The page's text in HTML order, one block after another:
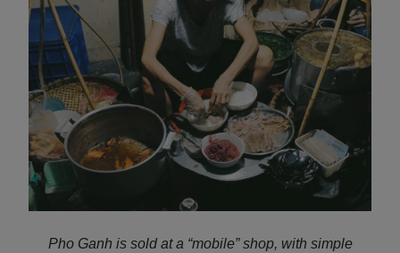
Pho Ganh is sold at a “mobile” shop, with simple